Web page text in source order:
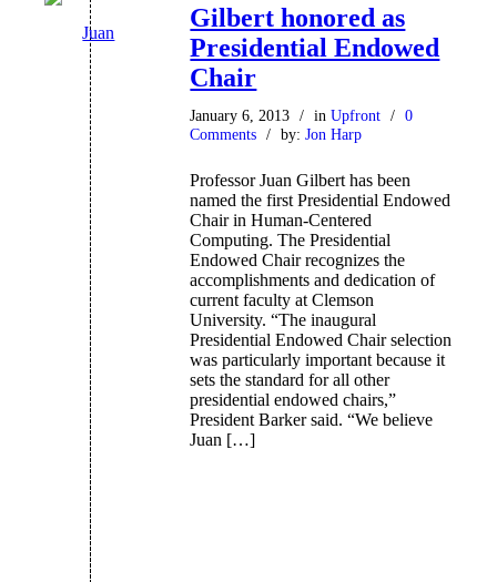
Gilbert honored as
Presidential Endowed
Chair
January 6, 2013 / inUpfront / 0
Comments / by:Jon Harp
Professor Juan Gilbert has been
named the first Presidential Endowed
Chair in Human-Centered
Computing. The Presidential
Endowed Chair recognizes the
accomplishments and dedication of
current faculty at Clemson
University. “The inaugural
Presidential Endowed Chair selection
was particularly important because it
sets the standard for all other
presidential endowed chairs,”
President Barker said. “We believe
Juan […]